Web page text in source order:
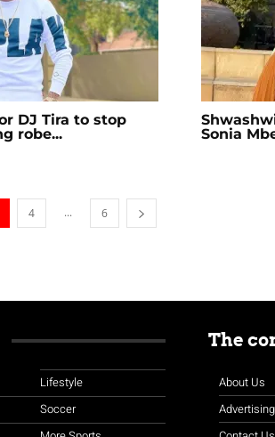
DJ Tira to stop
robe...
Sonia
4 ... 6
Lifestyle
Soccer
The
About Us
Advertising